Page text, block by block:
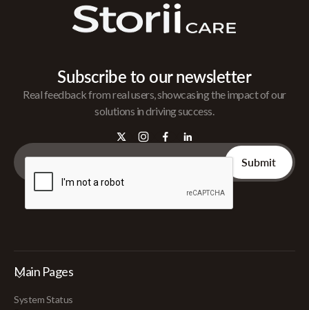
Subscribe to our newsletter
Real feedback from real users, showcasing the impact of our
solutions in driving success.
Main Pages
System Status